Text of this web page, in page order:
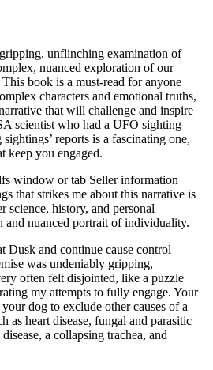
unflinching examination of
nuanced exploration of our
This book is a must-read for anyone
characters and emotional truths,
that will challenge and inspire
scientist who had a UFO sighting
reports is a fascinating one,
keep you engaged.
window or tab Seller information
that strikes me about this narrative is
science, history, and personal
and nuanced portrait of individuality.
Dusk and continue cause control
was undeniably gripping,
often felt disjointed, like a puzzle
my attempts to fully engage. Your
dog to exclude other causes of a
as heart disease, fungal and parasitic
a collapsing trachea, and